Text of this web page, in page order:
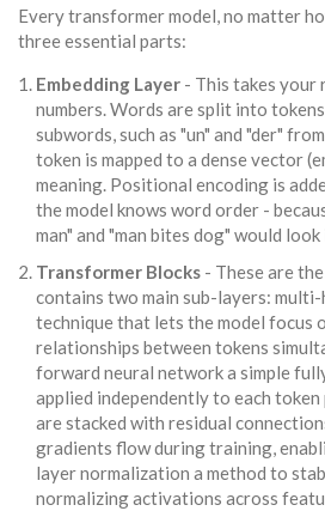
Every transformer model, no matter
three essential parts:
Embedding Layer - This takes your
numbers. Words are split into tokens
subwords, such as "un" and "der"
token is mapped to a dense vector
meaning. Positional encoding is
the model knows word order -
man" and "man bites dog" would
Transformer Blocks - These are
contains two main sub-layers: multi-
technique that lets the model focus
relationships between tokens
forward neural networka simple
applied independently to each
are stacked with residual
gradients flow during training,
layer normalization a method to
normalizing activations across